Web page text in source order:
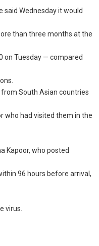
said Wednesday it would
than three months at the
on Tuesday — compared
South Asian countries
who had visited them in the
Kapoor, who posted
96 hours before arrival,
virus.